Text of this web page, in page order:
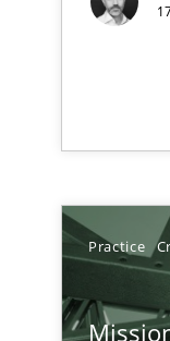
Practice
Insights
Learning
‘A large